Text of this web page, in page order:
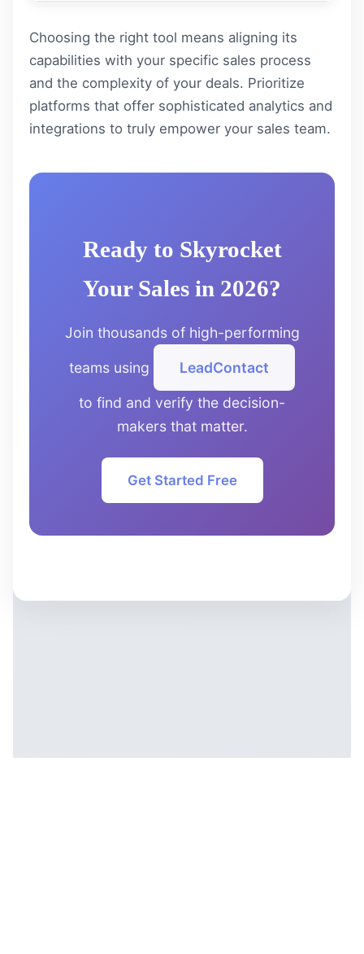
Choosing the right tool means aligning its
capabilities with your specific sales process
and the complexity of your deals. Prioritize
platforms that offer sophisticated analytics and
integrations to truly empower your sales team.
Ready to Skyrocket
Your Sales in 2026?
Join thousands of high-performing
teams using LeadContact
to find and verify the decision-
makers that matter.
Get Started Free